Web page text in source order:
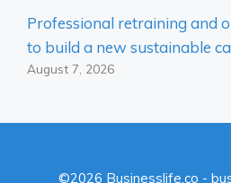
Professional retraining and
to build a new sustainable
August 7, 2026
©2026 Businesslife.co -